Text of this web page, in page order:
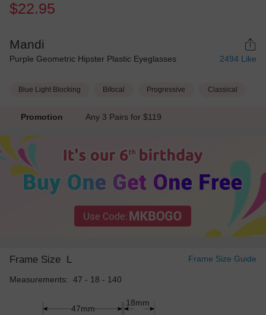
$22.95
Mandi
Purple Geometric Hipster Plastic Eyeglasses 2494 Like
Blue Light Blocking Bifocal Progressive Classical
Promotion Any 3 Pairs for $119
Frame Size L Frame Size Guide
Measurements: 47 - 18 - 140
47mm
18mm